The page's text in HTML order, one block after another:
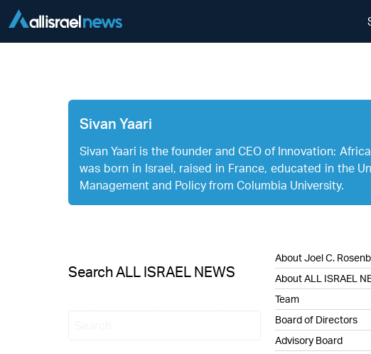
Sivan Yaari
Sivan Yaari is the founder and CEO of Innovation:
was born in Israel, raised in France, educated in the
Management and Policy from Columbia University.
Search ALL ISRAEL NEWS
About Joel C.
About ALL ISRAEL
Team
Board of Directors
Advisory Board